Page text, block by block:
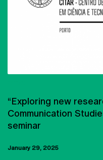
“Exploring new
Communication
seminar
January 29, 2025